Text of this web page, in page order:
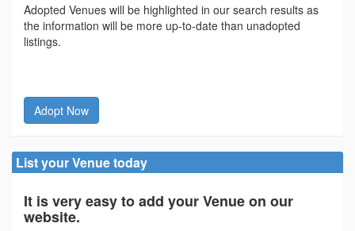
Adopted Venues will be highlighted in our search results as
the information will be more up-to-date than unadopted
listings.
Adopt Now
List your Venue today
It is very easy to add your Venue on our
website.